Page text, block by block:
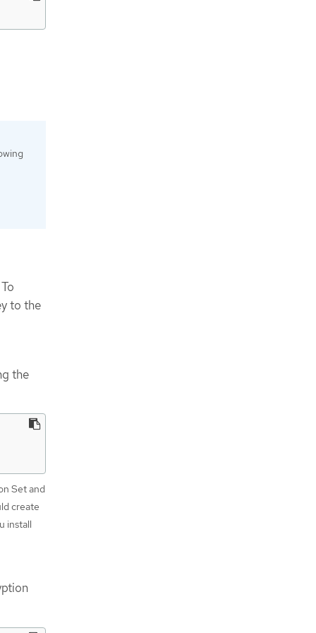
to the
the
Set and
create
install